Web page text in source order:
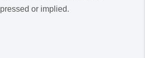
or implied.